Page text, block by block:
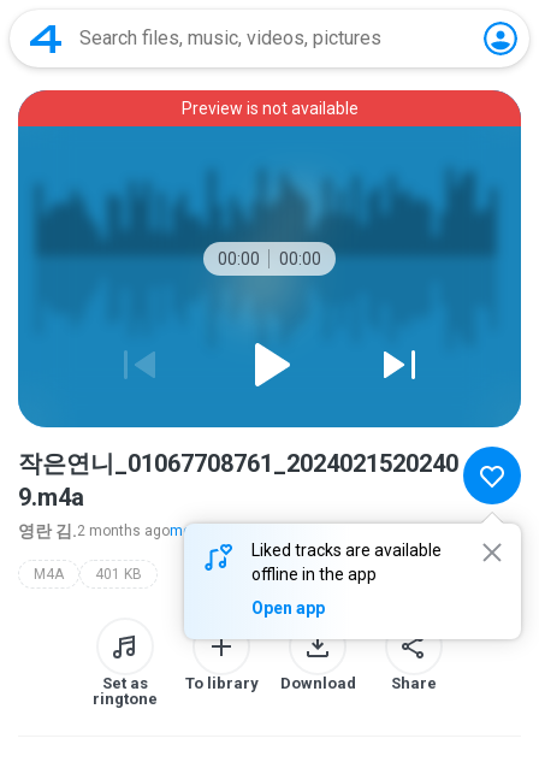
Preview is not available
00:00 00:00
Liked tracks are available
offline in the app
Open app
작은연니_01067708761_2024021520240
9.m4a
영란 김.2 months agomore...
M4A 401 KB
Set as
ringtone
To library Download Share